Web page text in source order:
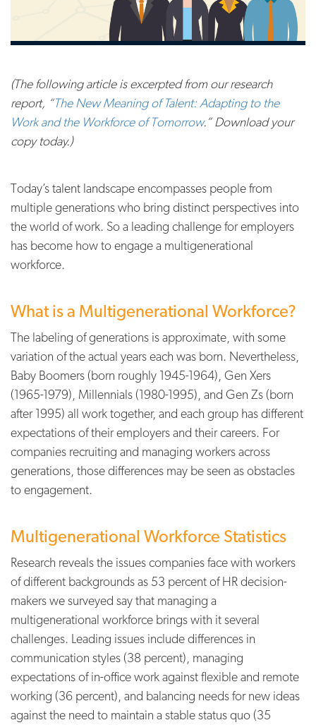
(The following article is excerpted from our research
report, “The New Meaning of Talent: Adapting to the
Work and the Workforce of Tomorrow.” Download your
copy today.)
Today’s talent landscape encompasses people from
multiple generations who bring distinct perspectives into
the world of work. So a leading challenge for employers
has become how to engage a multigenerational
workforce.
What is a Multigenerational Workforce?
The labeling of generations is approximate, with some
variation of the actual years each was born. Nevertheless,
Baby Boomers (born roughly 1945-1964), Gen Xers
(1965-1979), Millennials (1980-1995), and Gen Zs (born
after 1995) all work together, and each group has different
expectations of their employers and their careers. For
companies recruiting and managing workers across
generations, those differences may be seen as obstacles
to engagement.
Multigenerational Workforce Statistics
Research reveals the issues companies face with workers
of different backgrounds as 53 percent of HR decision-
makers we surveyed say that managing a
multigenerational workforce brings with it several
challenges. Leading issues include differences in
communication styles (38 percent), managing
expectations of in-office work against flexible and remote
working (36 percent), and balancing needs for new ideas
against the need to maintain a stable status quo (35